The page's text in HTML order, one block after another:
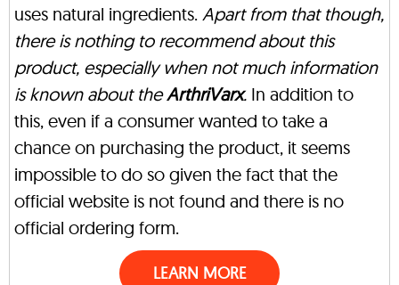
uses natural ingredients. Apart from that though,
there is nothing to recommend about this
product, especially when not much information
is known about theArthriVarx. In addition to
this, even if a consumer wanted to take a
chance on purchasing the product, it seems
impossible to do so given the fact that the
official website is not found and there is no
official ordering form.
LEARN MORE